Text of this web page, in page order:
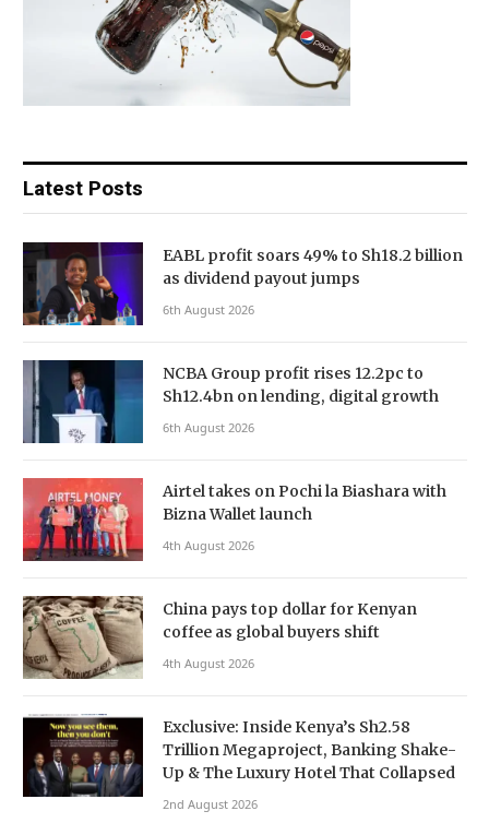
Latest Posts
EABL profit soars 49% to Sh18.2 billion
as dividend payout jumps
6th August 2026
NCBA Group profit rises 12.2pc to
Sh12.4bn on lending, digital growth
6th August 2026
Airtel takes on Pochi la Biashara with
Bizna Wallet launch
4th August 2026
China pays top dollar for Kenyan
coffee as global buyers shift
4th August 2026
Exclusive: Inside Kenya’s Sh2.58
Trillion Megaproject, Banking Shake-
Up & The Luxury Hotel That Collapsed
2nd August 2026